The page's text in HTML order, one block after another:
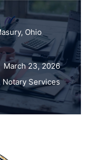
Ohio
March 23, 2026
Notary Services